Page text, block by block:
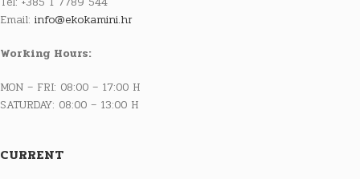
Email: info@ekokamini.hr
Working Hours:
MON – FRI: 08:00 – 17:00 H
SATURDAY: 08:00 – 13:00 H
CURRENT